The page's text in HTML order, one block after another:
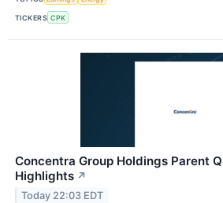
TICKERS CPK
Concentra Group Holdings Parent
Highlights ↗
Today 22:03 EDT